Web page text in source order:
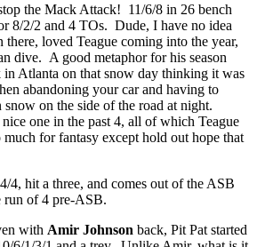
the Mack Attack! 11/6/8 in 26 bench
8/2/2 and 4 TOs. Dude, I have no idea
loved Teague coming into the year,
dive. A good metaphor for his season
Atlanta on that snow day thinking it was
abandoning your car and having to
on the side of the road at night.
one in the past 4, all of which Teague
much for fantasy except hold out hope that
4, hit a three, and comes out of the ASB
run of 4 pre-ASB.
with Amir Johnson back, Pit Pat started